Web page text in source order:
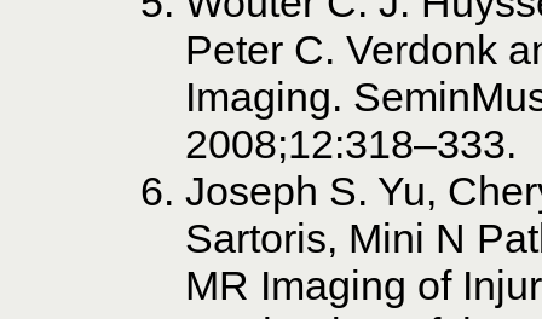
Peter C. Verdonk
Imaging.
2008;12:318–333.
Joseph S. Yu,
Sartoris, Mini N
MR Imaging of